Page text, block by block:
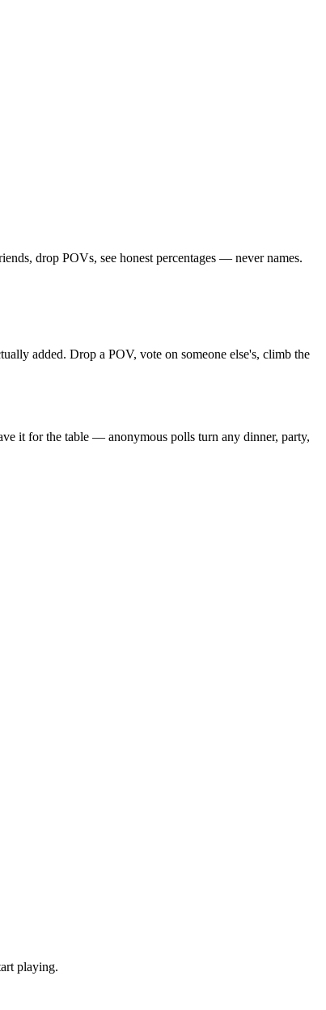
drop POVs, see honest percentages — never names.
added. Drop a POV, vote on someone else's, climb the
it for the table — anonymous polls turn any dinner, party,
playing.